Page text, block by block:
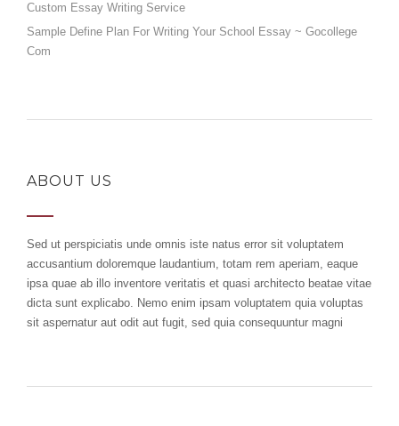
Custom Essay Writing Service
Sample Define Plan For Writing Your School Essay ~ Gocollege
Com
ABOUT US
Sed ut perspiciatis unde omnis iste natus error sit voluptatem
accusantium doloremque laudantium, totam rem aperiam, eaque
ipsa quae ab illo inventore veritatis et quasi architecto beatae vitae
dicta sunt explicabo. Nemo enim ipsam voluptatem quia voluptas
sit aspernatur aut odit aut fugit, sed quia consequuntur magni